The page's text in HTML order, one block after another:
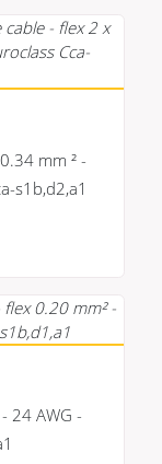
mm ² -
s1b,d2,a1
24 AWG -